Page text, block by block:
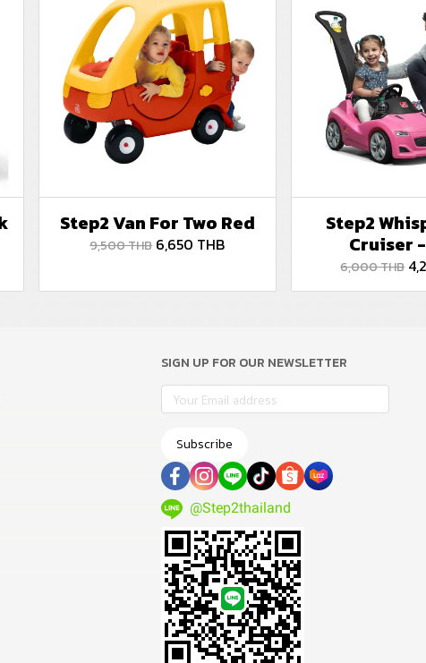
Step2 Van For Two Red
9,500 THB 6,650 THB
Step2
Cruiser
6,000 THB
SIGN UP FOR OUR NEWSLETTER
Subscribe
@Step2thailand